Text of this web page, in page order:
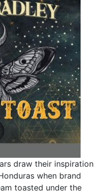
draw their inspiration
when brand
toasted under the